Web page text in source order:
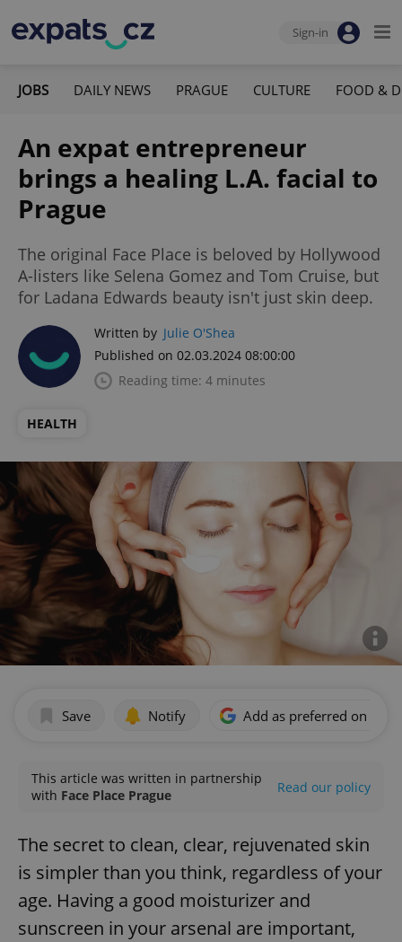
Sign-in
JOBS DAILY NEWS PRAGUE CULTURE FOOD &
An expat entrepreneur
brings a healing L.A. facial to
Prague
The original Face Place is beloved by Hollywood
A-listers like Selena Gomez and Tom Cruise, but
for Ladana Edwards beauty isn't just skin deep.
Written by Julie O'Shea
Published on 02.03.2024 08:00:00
Reading time: 4 minutes
HEALTH
Save Notify Add as preferred on
This article was written in partnership
with Face Place Prague Read our policy
The secret to clean, clear, rejuvenated skin
is simpler than you think, regardless of your
age. Having a good moisturizer and
sunscreen in your arsenal are important,